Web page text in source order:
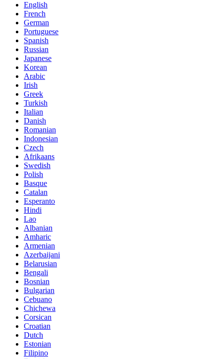
English
French
German
Portuguese
Spanish
Russian
Japanese
Korean
Arabic
Irish
Greek
Turkish
Italian
Danish
Romanian
Indonesian
Czech
Afrikaans
Swedish
Polish
Basque
Catalan
Esperanto
Hindi
Lao
Albanian
Amharic
Armenian
Azerbaijani
Belarusian
Bengali
Bosnian
Bulgarian
Cebuano
Chichewa
Corsican
Croatian
Dutch
Estonian
Filipino